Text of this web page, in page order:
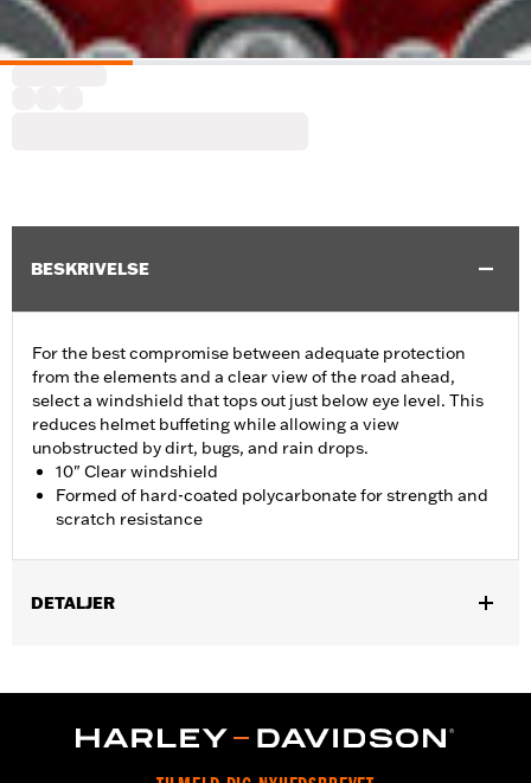
BESKRIVELSE
For the best compromise between adequate protection
from the elements and a clear view of the road ahead,
select a windshield that tops out just below eye level. This
reduces helmet buffeting while allowing a view
unobstructed by dirt, bugs, and rain drops.
10" Clear windshield
Formed of hard-coated polycarbonate for strength and
scratch resistance
DETALJER
Installation Instructions